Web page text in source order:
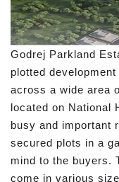
Godrej Parkland
plotted development
across a wide area
located on National
busy and important
secured plots in a
mind to the buyers.
come in various